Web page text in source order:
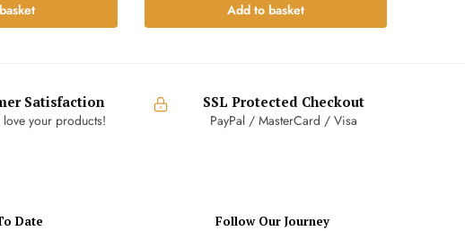
Add to basket
Satisfaction
your products!
SSL Protected Checkout
PayPal / MasterCard / Visa
Date Follow Our Journey